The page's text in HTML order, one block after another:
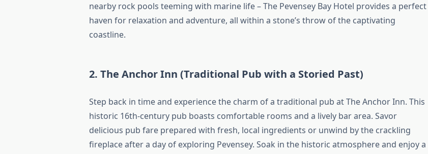
nearby rock pools teeming with marine life – The Pevensey Bay Hotel provides a perfect
haven for relaxation and adventure, all within a stone’s throw of the captivating
coastline.
2. The Anchor Inn (Traditional Pub with a Storied Past)
Step back in time and experience the charm of a traditional pub at The Anchor Inn. This
historic 16th-century pub boasts comfortable rooms and a lively bar area. Savor
delicious pub fare prepared with fresh, local ingredients or unwind by the crackling
fireplace after a day of exploring Pevensey. Soak in the historic atmosphere and enjoy a